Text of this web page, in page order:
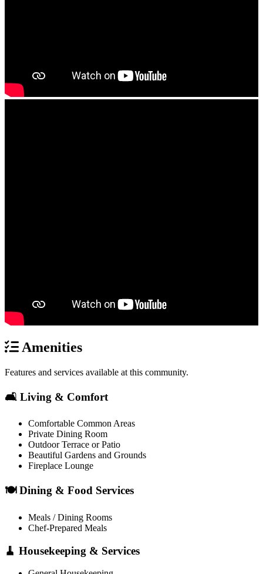
Amenities
Features and services available at this community.
🛋️ Living & Comfort
Comfortable Common Areas
Private Dining Room
Outdoor Terrace or Patio
Beautiful Gardens and Grounds
Fireplace Lounge
🍽️ Dining & Food Services
Meals / Dining Rooms
Chef-Prepared Meals
🧹 Housekeeping & Services